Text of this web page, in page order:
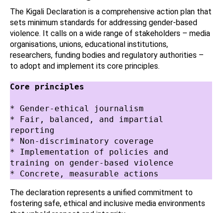
The Kigali Declaration is a comprehensive action plan that
sets minimum standards for addressing gender-based
violence. It calls on a wide range of stakeholders – media
organisations, unions, educational institutions,
researchers, funding bodies and regulatory authorities –
to adopt and implement its core principles.
Core principles
* Gender-ethical journalism
* Fair, balanced, and impartial
reporting
* Non-discriminatory coverage
* Implementation of policies and
training on gender-based violence
* Concrete, measurable actions
The declaration represents a unified commitment to
fostering safe, ethical and inclusive media environments